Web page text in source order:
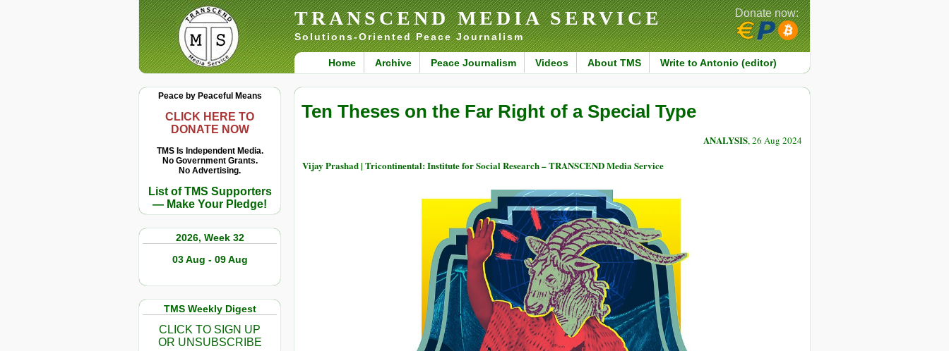
TRANSCEND MEDIA SERVICE
Solutions-Oriented Peace Journalism
Home Archive Peace Journalism Videos About TMS Write to Antonio (editor)
Donate now:
Peace by Peaceful Means
CLICK HERE TO
DONATE NOW
TMS Is Independent Media.
No Government Grants.
No Advertising.
List of TMS Supporters
— Make Your Pledge!
2026, Week 32
03 Aug - 09 Aug
TMS Weekly Digest
CLICK TO SIGN UP
OR UNSUBSCRIBE
Ten Theses on the Far Right of a Special Type
ANALYSIS, 26 Aug 2024
Vijay Prashad | Tricontinental: Institute for Social Research – TRANSCEND Media Service